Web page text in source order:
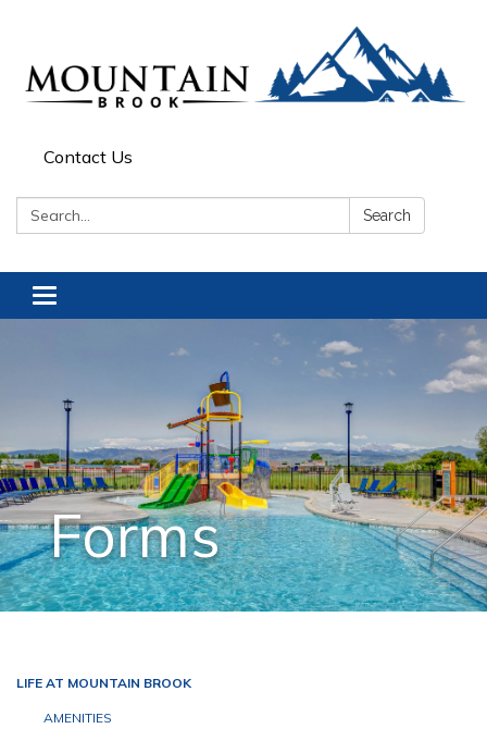
Contact Us
Search: Search
Toggle navigation
Forms
LIFE AT MOUNTAIN BROOK
AMENITIES